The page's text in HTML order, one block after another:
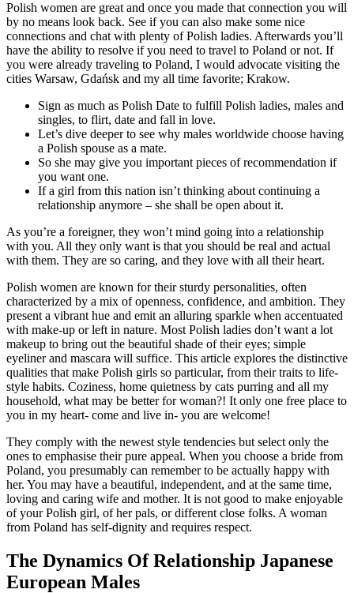
Polish women are great and once you made that connection you will
by no means look back. See if you can also make some nice
connections and chat with plenty of Polish ladies. Afterwards you’ll
have the ability to resolve if you need to travel to Poland or not. If
you were already traveling to Poland, I would advocate visiting the
cities Warsaw, Gdańsk and my all time favorite; Krakow.
Sign as much as Polish Date to fulfill Polish ladies, males and
singles, to flirt, date and fall in love.
Let’s dive deeper to see why males worldwide choose having
a Polish spouse as a mate.
So she may give you important pieces of recommendation if
you want one.
If a girl from this nation isn’t thinking about continuing a
relationship anymore – she shall be open about it.
As you’re a foreigner, they won’t mind going into a relationship
with you. All they only want is that you should be real and actual
with them. They are so caring, and they love with all their heart.
Polish women are known for their sturdy personalities, often
characterized by a mix of openness, confidence, and ambition. They
present a vibrant hue and emit an alluring sparkle when accentuated
with make-up or left in nature. Most Polish ladies don’t want a lot
makeup to bring out the beautiful shade of their eyes; simple
eyeliner and mascara will suffice. This article explores the distinctive
qualities that make Polish girls so particular, from their traits to life-
style habits. Coziness, home quietness by cats purring and all my
household, what may be better for woman?! It only one free place to
you in my heart- come and live in- you are welcome!
They comply with the newest style tendencies but select only the
ones to emphasise their pure appeal. When you choose a bride from
Poland, you presumably can remember to be actually happy with
her. You may have a beautiful, independent, and at the same time,
loving and caring wife and mother. It is not good to make enjoyable
of your Polish girl, of her pals, or different close folks. A woman
from Poland has self-dignity and requires respect.
The Dynamics Of Relationship Japanese
European Males